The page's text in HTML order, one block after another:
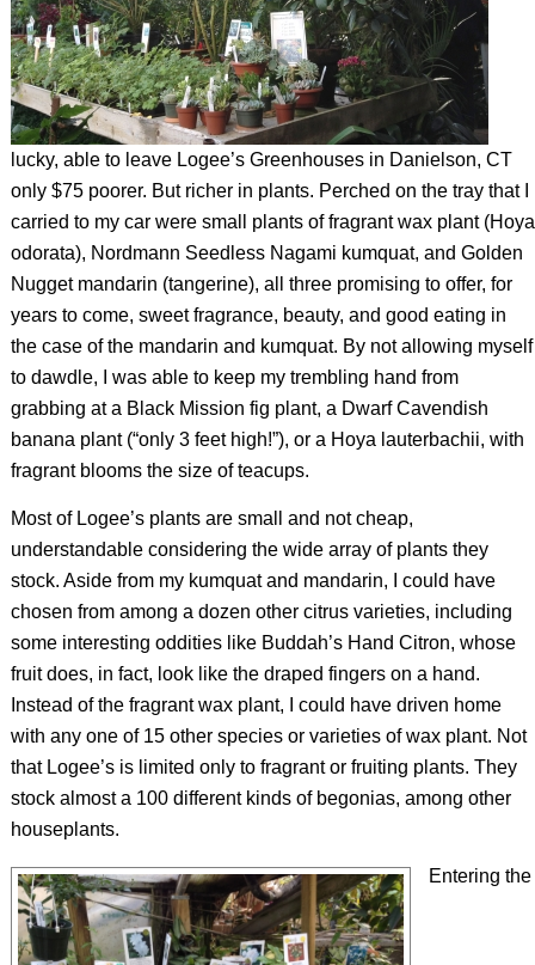
lucky, able to leave Logee’s Greenhouses in Danielson, CT
only $75 poorer. But richer in plants. Perched on the tray that I
carried to my car were small plants of fragrant wax plant (Hoya
odorata), Nordmann Seedless Nagami kumquat, and Golden
Nugget mandarin (tangerine), all three promising to offer, for
years to come, sweet fragrance, beauty, and good eating in
the case of the mandarin and kumquat. By not allowing myself
to dawdle, I was able to keep my trembling hand from
grabbing at a Black Mission fig plant, a Dwarf Cavendish
banana plant (“only 3 feet high!”), or a Hoya lauterbachii, with
fragrant blooms the size of teacups.
Most of Logee’s plants are small and not cheap,
understandable considering the wide array of plants they
stock. Aside from my kumquat and mandarin, I could have
chosen from among a dozen other citrus varieties, including
some interesting oddities like Buddah’s Hand Citron, whose
fruit does, in fact, look like the draped fingers on a hand.
Instead of the fragrant wax plant, I could have driven home
with any one of 15 other species or varieties of wax plant. Not
that Logee’s is limited only to fragrant or fruiting plants. They
stock almost a 100 different kinds of begonias, among other
houseplants.
Entering the